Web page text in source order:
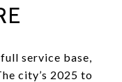
service base,
city’s 2025 to